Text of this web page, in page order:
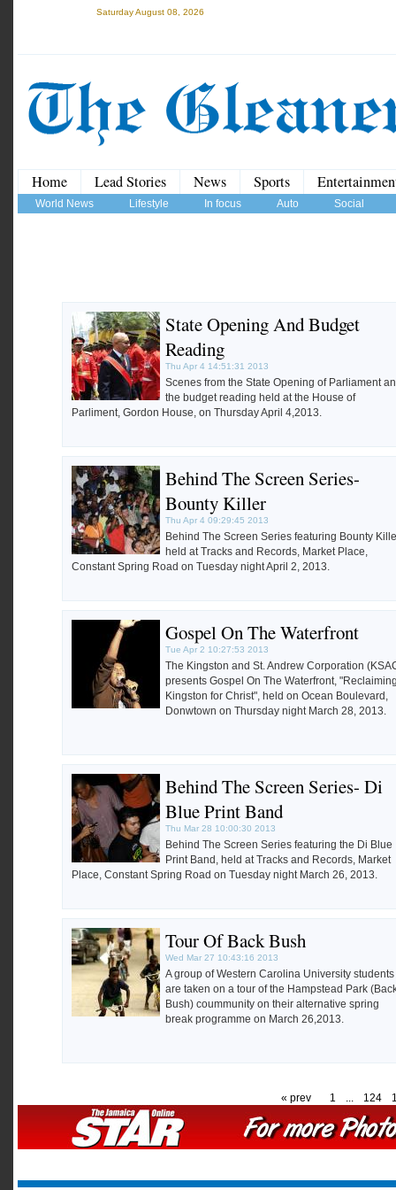
Saturday August 08, 2026
Home Lead Stories News Sports
World News Lifestyle In focus Auto Social
State Opening And Budget
Reading
Thu Apr 4 14:51:31 2013
Scenes from the State Opening of Parliament
the budget reading held at the House of
Parliment, Gordon House, on Thursday April 4,2013.
Behind The Screen Series-
Bounty Killer
Thu Apr 4 09:29:45 2013
Behind The Screen Series featuring Bounty
held at Tracks and Records, Market Place,
Constant Spring Road on Tuesday night April 2, 2013.
Gospel On The Waterfront
Tue Apr 2 10:27:53 2013
The Kingston and St. Andrew Corporation
presents Gospel On The Waterfront,
Kingston for Christ", held on Ocean Boulevard,
Donwtown on Thursday night March 28, 2013.
Behind The Screen Series- Di
Blue Print Band
Thu Mar 28 10:00:30 2013
Behind The Screen Series featuring the Di Blue
Print Band, held at Tracks and Records, Market
Place, Constant Spring Road on Tuesday night March 26, 2013.
Tour Of Back Bush
Wed Mar 27 10:43:16 2013
A group of Western Carolina University students
are taken on a tour of the Hampstead Park
Bush) coummunity on their alternative spring
break programme on March 26,2013.
« prev 1 124